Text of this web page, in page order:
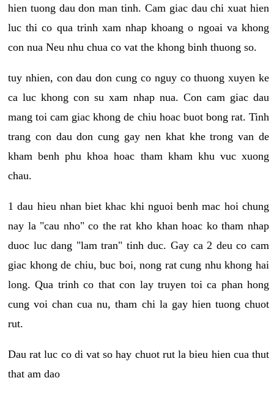
hien tuong dau don man tinh. Cam giac dau chi xuat hien
luc thi co qua trinh xam nhap khoang o ngoai va khong
con nua Neu nhu chua co vat the khong binh thuong so.
tuy nhien, con dau don cung co nguy co thuong xuyen ke
ca luc khong con su xam nhap nua. Con cam giac dau
mang toi cam giac khong de chiu hoac buot bong rat. Tinh
trang con dau don cung gay nen khat khe trong van de
kham benh phu khoa hoac tham kham khu vuc xuong
chau.
1 dau hieu nhan biet khac khi nguoi benh mac hoi chung
nay la "cau nho" co the rat kho khan hoac ko tham nhap
duoc luc dang "lam tran" tinh duc. Gay ca 2 deu co cam
giac khong de chiu, buc boi, nong rat cung nhu khong hai
long. Qua trinh co that con lay truyen toi ca phan hong
cung voi chan cua nu, tham chi la gay hien tuong chuot
rut.
Dau rat luc co di vat so hay chuot rut la bieu hien cua thut
that am dao